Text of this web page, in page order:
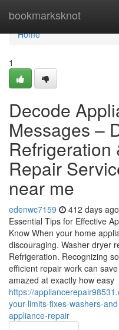
bookmarksknot
Home
Home
1
Decode
Messages –
Refrigeration
Repair
near me
edenwc7159 412 days ago
Essential Tips for Effective
Know When your home
discouraging. Washer dryer
Refrigeration. Recognizing
efficient repair work can
amazed at exactly how easy
https://
your-limits-fixes-washers-
appliance-repair